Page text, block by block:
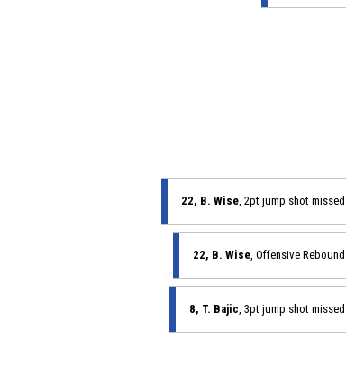
22, B. Wise , 2pt jump shot missed
22, B. Wise , Offensive Rebound
8, T. Bajic , 3pt jump shot missed